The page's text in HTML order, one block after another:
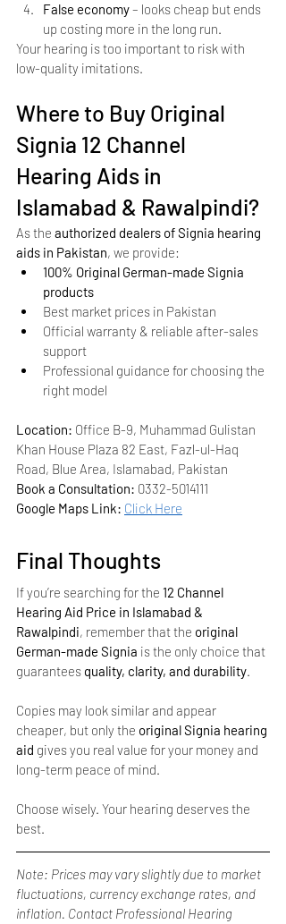
False economy – looks cheap but ends
up costing more in the long run.
Your hearing is too important to risk with
low-quality imitations.
Where to Buy Original
Signia 12 Channel
Hearing Aids in
Islamabad & Rawalpindi?
As the authorized dealers of Signia hearing
aids in Pakistan, we provide:
100% Original German-made Signia
products
Best market prices in Pakistan
Official warranty & reliable after-sales
support
Professional guidance for choosing the
right model
Location: Office B-9, Muhammad Gulistan
Khan House Plaza 82 East, Fazl-ul-Haq
Road, Blue Area, Islamabad, Pakistan
Book a Consultation: 0332-5014111
Google Maps Link: Click Here
Final Thoughts
If you’re searching for the 12 Channel
Hearing Aid Price in Islamabad &
Rawalpindi, remember that the original
German-made Signia is the only choice that
guarantees quality, clarity, and durability.
Copies may look similar and appear
cheaper, but only the original Signia hearing
aid gives you real value for your money and
long-term peace of mind.
Choose wisely. Your hearing deserves the
best.
Note: Prices may vary slightly due to market
fluctuations, currency exchange rates, and
inflation. Contact Professional Hearing